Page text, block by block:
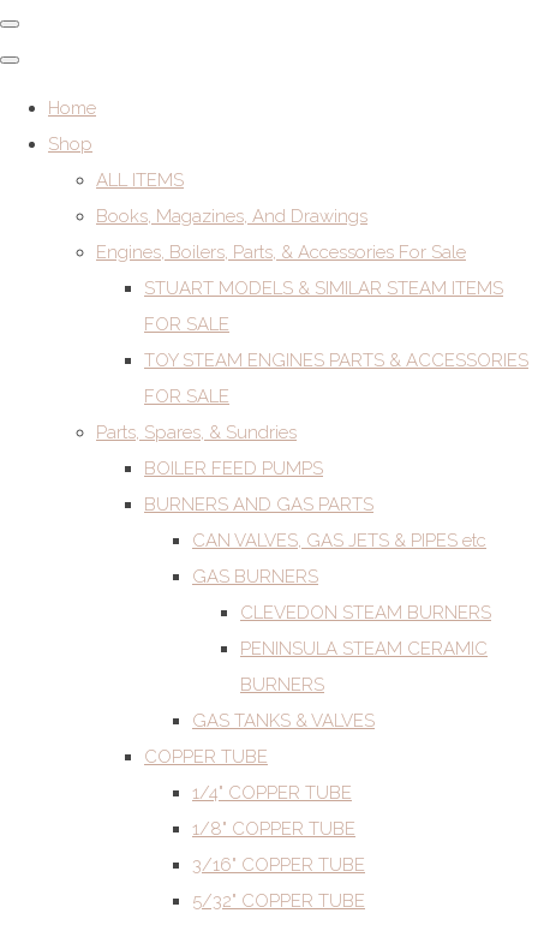
Home
Shop
ALL ITEMS
Books, Magazines, And Drawings
Engines, Boilers, Parts, & Accessories For Sale
STUART MODELS & SIMILAR STEAM ITEMS
FOR SALE
TOY STEAM ENGINES PARTS & ACCESSORIES
FOR SALE
Parts, Spares, & Sundries
BOILER FEED PUMPS
BURNERS AND GAS PARTS
CAN VALVES, GAS JETS & PIPES etc
GAS BURNERS
CLEVEDON STEAM BURNERS
PENINSULA STEAM CERAMIC
BURNERS
GAS TANKS & VALVES
COPPER TUBE
1/4" COPPER TUBE
1/8" COPPER TUBE
3/16" COPPER TUBE
5/32" COPPER TUBE